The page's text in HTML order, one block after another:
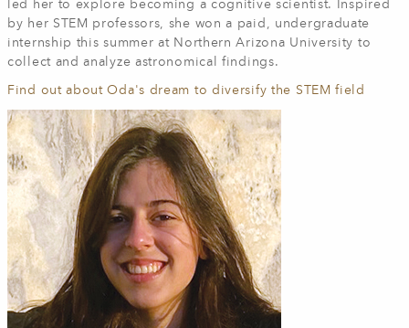
led her to explore becoming a cognitive scientist. Inspired
by her STEM professors, she won a paid, undergraduate
internship this summer at Northern Arizona University to
collect and analyze astronomical findings.
Find out about Oda's dream to diversify the STEM field